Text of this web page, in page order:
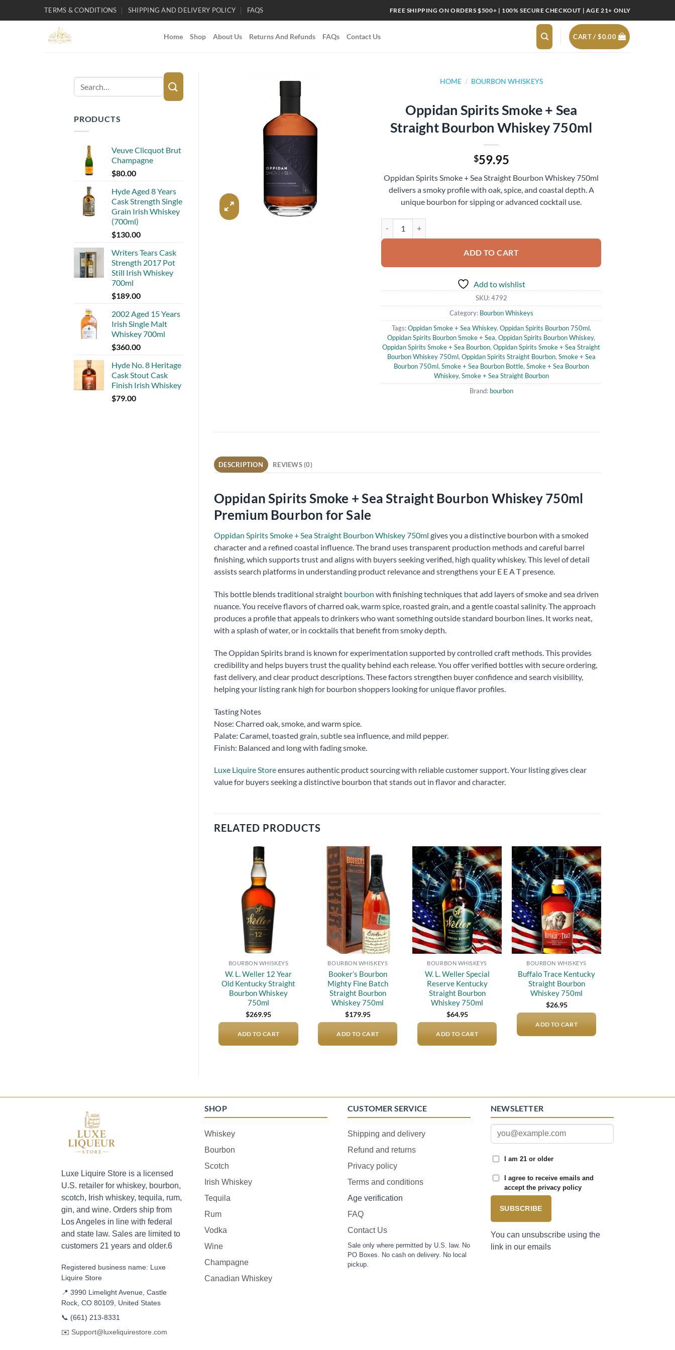
TERMS & CONDITIONS SHIPPING AND DELIVERY POLICY FAQS FREE SHIPPING ON ORDERS $500+ | 100% SECURE CHECKOUT | AGE 21+ ONLY
Home Shop About Us Returns And Refunds FAQs Contact Us CART /$0.00
Search
for:
PRODUCTS
Veuve Clicquot Brut
Champagne
$80.00
Hyde Aged 8 Years
Cask Strength Single
Grain Irish Whiskey
(700ml)
$130.00
Writers Tears Cask
Strength 2017 Pot
Still Irish Whiskey
700ml
$189.00
2002 Aged 15 Years
Irish Single Malt
Whiskey 700ml
$360.00
Hyde No. 8 Heritage
Cask Stout Cask
Finish Irish Whiskey
$79.00
HOME / BOURBON WHISKEYS
Oppidan Spirits Smoke + Sea
Straight Bourbon Whiskey 750ml
$59.95
Oppidan Spirits Smoke + Sea Straight Bourbon Whiskey 750ml
delivers a smoky profile with oak, spice, and coastal depth. A
unique bourbon for sipping or advanced cocktail use.
ADD TO CART
Add to wishlist
SKU:4792
Category: Bourbon Whiskeys
Tags:Oppidan Smoke + Sea Whiskey, Oppidan Spirits Bourbon 750ml,
Oppidan Spirits Bourbon Smoke + Sea,Oppidan Spirits Bourbon Whiskey,
Oppidan Spirits Smoke + Sea Bourbon,Oppidan Spirits Smoke + Sea Straight
Bourbon Whiskey 750ml, Oppidan Spirits Straight Bourbon, Smoke + Sea
Bourbon 750ml, Smoke + Sea Bourbon Bottle, Smoke + Sea Bourbon
Whiskey, Smoke + Sea Straight Bourbon
Brand: bourbon
DESCRIPTION REVIEWS (0)
Oppidan Spirits Smoke + Sea Straight Bourbon Whiskey 750ml
Premium Bourbon for Sale
Oppidan Spirits Smoke + Sea Straight Bourbon Whiskey 750ml gives you a distinctive bourbon with a smoked
character and a refined coastal influence. The brand uses transparent production methods and careful barrel
finishing, which supports trust and aligns with buyers seeking verified, high quality whiskey. This level of detail
assists search platforms in understanding product relevance and strengthens your E E A T presence.
This bottle blends traditional straight bourbon with finishing techniques that add layers of smoke and sea driven
nuance. You receive flavors of charred oak, warm spice, roasted grain, and a gentle coastal salinity. The approach
produces a profile that appeals to drinkers who want something outside standard bourbon lines. It works neat,
with a splash of water, or in cocktails that benefit from smoky depth.
The Oppidan Spirits brand is known for experimentation supported by controlled craft methods. This provides
credibility and helps buyers trust the quality behind each release. You offer verified bottles with secure ordering,
fast delivery, and clear product descriptions. These factors strengthen buyer confidence and search visibility,
helping your listing rank high for bourbon shoppers looking for unique flavor profiles.
Tasting Notes
Nose: Charred oak, smoke, and warm spice.
Palate: Caramel, toasted grain, subtle sea influence, and mild pepper.
Finish: Balanced and long with fading smoke.
Luxe Liquire Storeensures authentic product sourcing with reliable customer support. Your listing gives clear
value for buyers seeking a distinctive bourbon that stands out in flavor and character.
RELATED PRODUCTS
BOURBON WHISKEYS
W. L. Weller 12 Year
Old Kentucky Straight
Bourbon Whiskey
750ml
$269.95
ADD TO CART
Add to
wishlist
BOURBON WHISKEYS
Booker’s Bourbon
Mighty Fine Batch
Straight Bourbon
Whiskey 750ml
$179.95
ADD TO CART
Add to
wishlist
BOURBON WHISKEYS
W. L. Weller Special
Reserve Kentucky
Straight Bourbon
Whiskey 750ml
$64.95
ADD TO CART
Add to
wishlist
BOURBON WHISKEYS
Buffalo Trace Kentucky
Straight Bourbon
Whiskey 750ml
$26.95
ADD TO CART
Luxe Liquire Store is a licensed
U.S. retailer for whiskey, bourbon,
scotch, Irish whiskey, tequila, rum,
gin, and wine. Orders ship from
Los Angeles in line with federal
and state law. Sales are limited to
customers 21 years and older.6
Registered business name: Luxe
Liquire Store
📍 3990 Limelight Avenue, Castle
Rock, CO 80109, United States
📞 (661) 213-8331
✉️ Support@luxeliquirestore.com
SHOP
Whiskey
Bourbon
Scotch
Irish Whiskey
Tequila
Rum
Vodka
Wine
Champagne
Canadian Whiskey
CUSTOMER SERVICE
Shipping and delivery
Refund and returns
Privacy policy
Terms and conditions
Age verification
FAQ
Contact Us
Sale only where permitted by U.S. law. No
PO Boxes. No cash on delivery. No local
pickup.
NEWSLETTER
I am 21 or older
I agree to receive emails and
accept the privacy policy
SUBSCRIBE
You can unsubscribe using the
link in our emails